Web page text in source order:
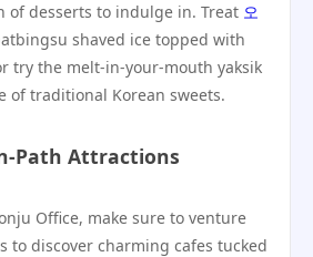
of desserts to indulge in. Treat 오
shaved ice topped with
try the melt-in-your-mouth yaksik
of traditional Korean sweets.
Path Attractions
Office, make sure to venture
to discover charming cafes tucked